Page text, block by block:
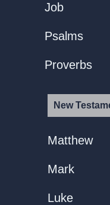
Job
Psalms
Proverbs
New
Matthew
Mark
Luke